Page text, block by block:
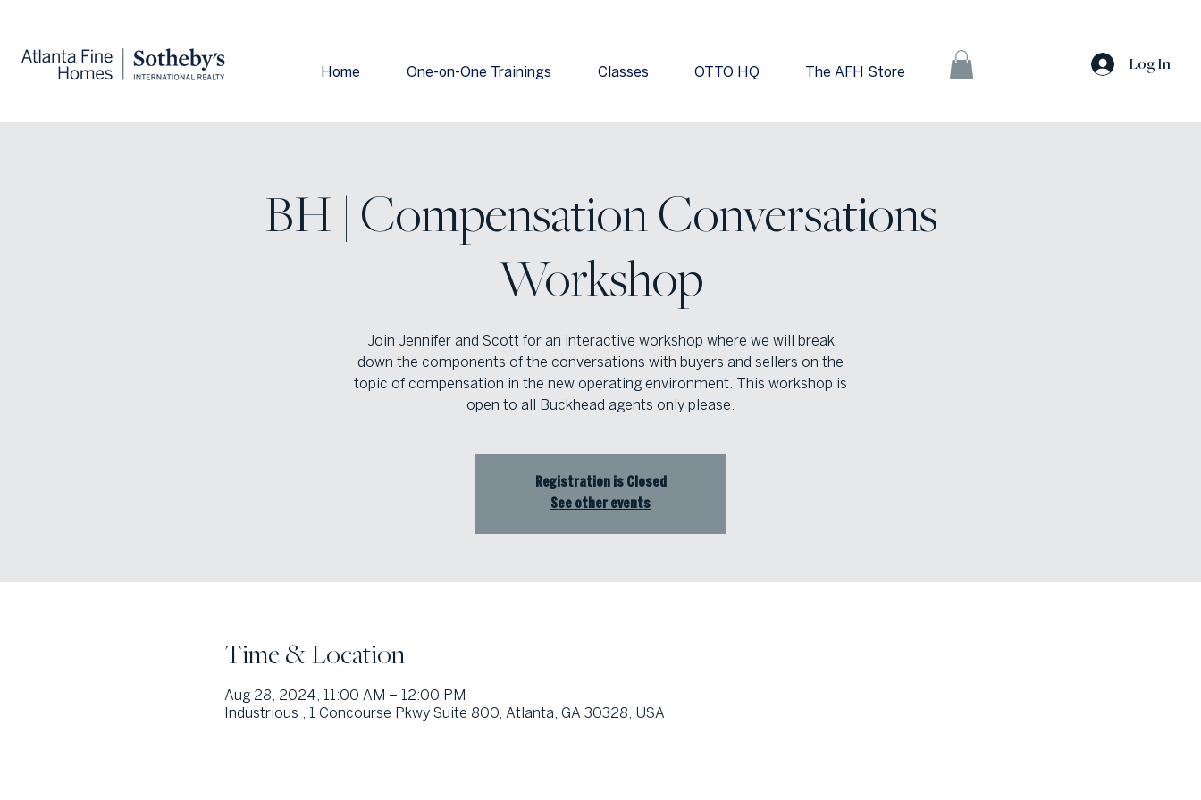
Home One-on-One Trainings Classes OTTO HQ The AFH Store Log In
BH | Compensation Conversations
Workshop
Join Jennifer and Scott for an interactive workshop where we will break
down the components of the conversations with buyers and sellers on the
topic of compensation in the new operating environment. This workshop is
open to all Buckhead agents only please.
Registration is Closed
See other events
Time & Location
Aug 28, 2024, 11:00 AM – 12:00 PM
Industrious , 1 Concourse Pkwy Suite 800, Atlanta, GA 30328, USA